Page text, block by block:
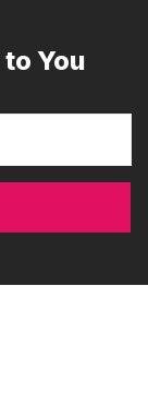
You